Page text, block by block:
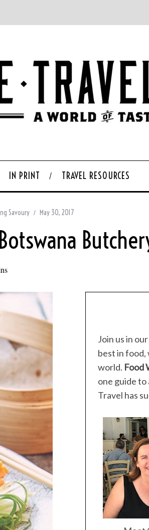
IN PRINT TRAVEL RESOURCES
Savoury May 30, 2017
Join us in
best in food,
world. Food
one guide to
Travel has